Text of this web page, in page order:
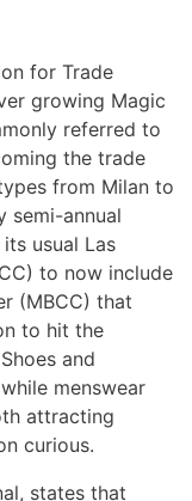
for Trade
growing Magic
referred to
the trade
from Milan to
semi-annual
usual Las
to now include
(MBCC) that
to hit the
and
menswear
attracting
curious.
states that